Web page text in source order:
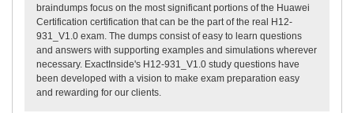
braindumps focus on the most significant portions of the Huawei
Certification certification that can be the part of the real H12-
931_V1.0 exam. The dumps consist of easy to learn questions
and answers with supporting examples and simulations wherever
necessary. ExactInside's H12-931_V1.0 study questions have
been developed with a vision to make exam preparation easy
and rewarding for our clients.